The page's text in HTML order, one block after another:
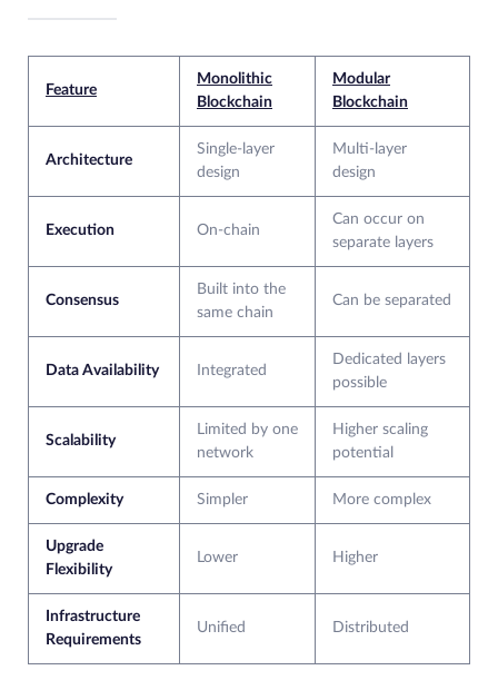
Feature
Monolithic
Blockchain
Modular
Blockchain
Architecture
Single-layer
design
Multi-layer
design
Execution On-chain
Can occur on
separate layers
Consensus
Built into the
same chain
Can be separated
Data Availability Integrated
Dedicated layers
possible
Scalability
Limited by one
network
Higher scaling
potential
Complexity Simpler More complex
Upgrade
Flexibility
Lower Higher
Infrastructure
Requirements
Unified Distributed